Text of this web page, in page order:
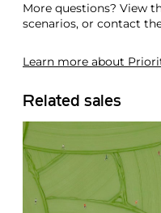
More questions? View
scenarios, or contact
Learn more about
Related sales